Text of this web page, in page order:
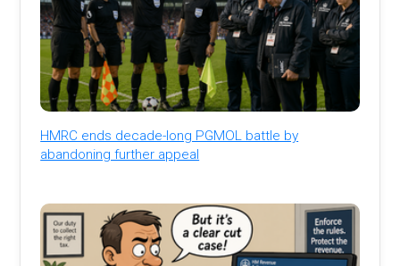
HMRC ends decade-long PGMOL battle by
abandoning further appeal